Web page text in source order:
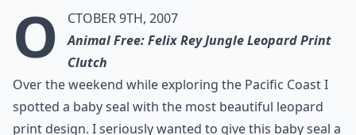
O
ctober 9th, 2007
Animal Free: Felix Rey Jungle Leopard Print
Clutch
Over the weekend while exploring the Pacific Coast I
spotted a baby seal with the most beautiful leopard
print design. I seriously wanted to give this baby seal a